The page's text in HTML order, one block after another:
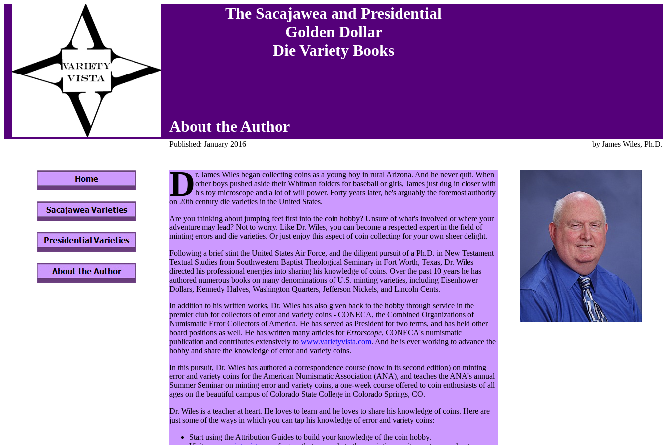
The Sacajawea and Presidential
Golden Dollar
Die Variety Books
About the Author
Published: January 2016 by James Wiles, Ph.D.
Dr. James Wiles began collecting coins as a young boy in rural Arizona. And he never quit. When
other boys pushed aside their Whitman folders for baseball or girls, James just dug in closer with
his toy microscope and a lot of will power. Forty years later, he's arguably the foremost authority
on 20th century die varieties in the United States.
Are you thinking about jumping feet first into the coin hobby? Unsure of what's involved or where your
adventure may lead? Not to worry. Like Dr. Wiles, you can become a respected expert in the field of
minting errors and die varieties. Or just enjoy this aspect of coin collecting for your own sheer delight.
Following a brief stint the United States Air Force, and the diligent pursuit of a Ph.D. in New Testament
Textual Studies from Southwestern Baptist Theological Seminary in Fort Worth, Texas, Dr. Wiles
directed his professional energies into sharing his knowledge of coins. Over the past 10 years he has
authored numerous books on many denominations of U.S. minting varieties, including Eisenhower
Dollars, Kennedy Halves, Washington Quarters, Jefferson Nickels, and Lincoln Cents.
In addition to his written works, Dr. Wiles has also given back to the hobby through service in the
premier club for collectors of error and variety coins - CONECA, the Combined Organizations of
Numismatic Error Collectors of America. He has served as President for two terms, and has held other
board positions as well. He has written many articles for Errorscope, CONECA's numismatic
publication and contributes extensively to www.varietyvista.com. And he is ever working to advance the
hobby and share the knowledge of error and variety coins.
In this pursuit, Dr. Wiles has authored a correspondence course (now in its second edition) on minting
error and variety coins for the American Numismatic Association (ANA), and teaches the ANA's annual
Summer Seminar on minting error and variety coins, a one-week course offered to coin enthusiasts of all
ages on the beautiful campus of Colorado State College in Colorado Springs, CO.
Dr. Wiles is a teacher at heart. He loves to learn and he loves to share his knowledge of coins. Here are
just some of the ways in which you can tap his knowledge of error and variety coins:
Start using the Attribution Guides to build your knowledge of the coin hobby.